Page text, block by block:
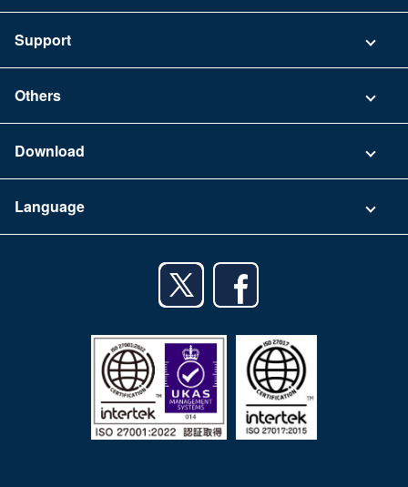
Security
Support
FAQ
Others
Terms of Use
Download
iPhone app
Android tablet app
Language